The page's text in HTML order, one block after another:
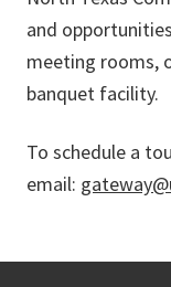
and
meeting rooms,
banquet facility.
To schedule a
email: